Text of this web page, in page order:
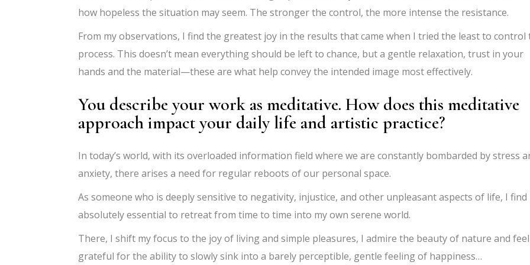
how hopeless the situation may seem. The stronger the control, the more intense the resistance.
From my observations, I find the greatest joy in the results that came when I tried the least to control
process. This doesn’t mean everything should be left to chance, but a gentle relaxation, trust in your
hands and the material—these are what help convey the intended image most effectively.
You describe your work as meditative. How does this meditative
approach impact your daily life and artistic practice?
In today’s world, with its overloaded information field where we are constantly bombarded by stress
anxiety, there arises a need for regular reboots of our personal space.
As someone who is deeply sensitive to negativity, injustice, and other unpleasant aspects of life, I find
absolutely essential to retreat from time to time into my own serene world.
There, I shift my focus to the joy of living and simple pleasures, I admire the beauty of nature and feel
grateful for the ability to slowly sink into a barely perceptible, gentle feeling of happiness…